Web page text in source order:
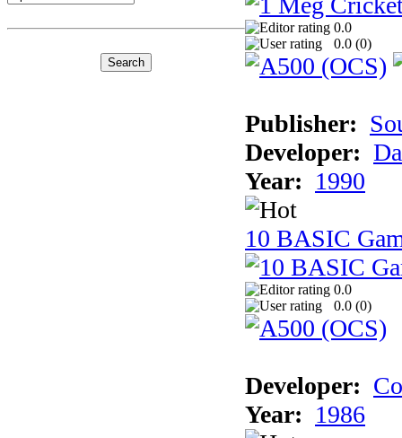
0.0
0.0 (0)
Publisher:
Developer:
Year: 1990
10 BASIC
0.0
0.0 (0)
Developer:
Year: 1986